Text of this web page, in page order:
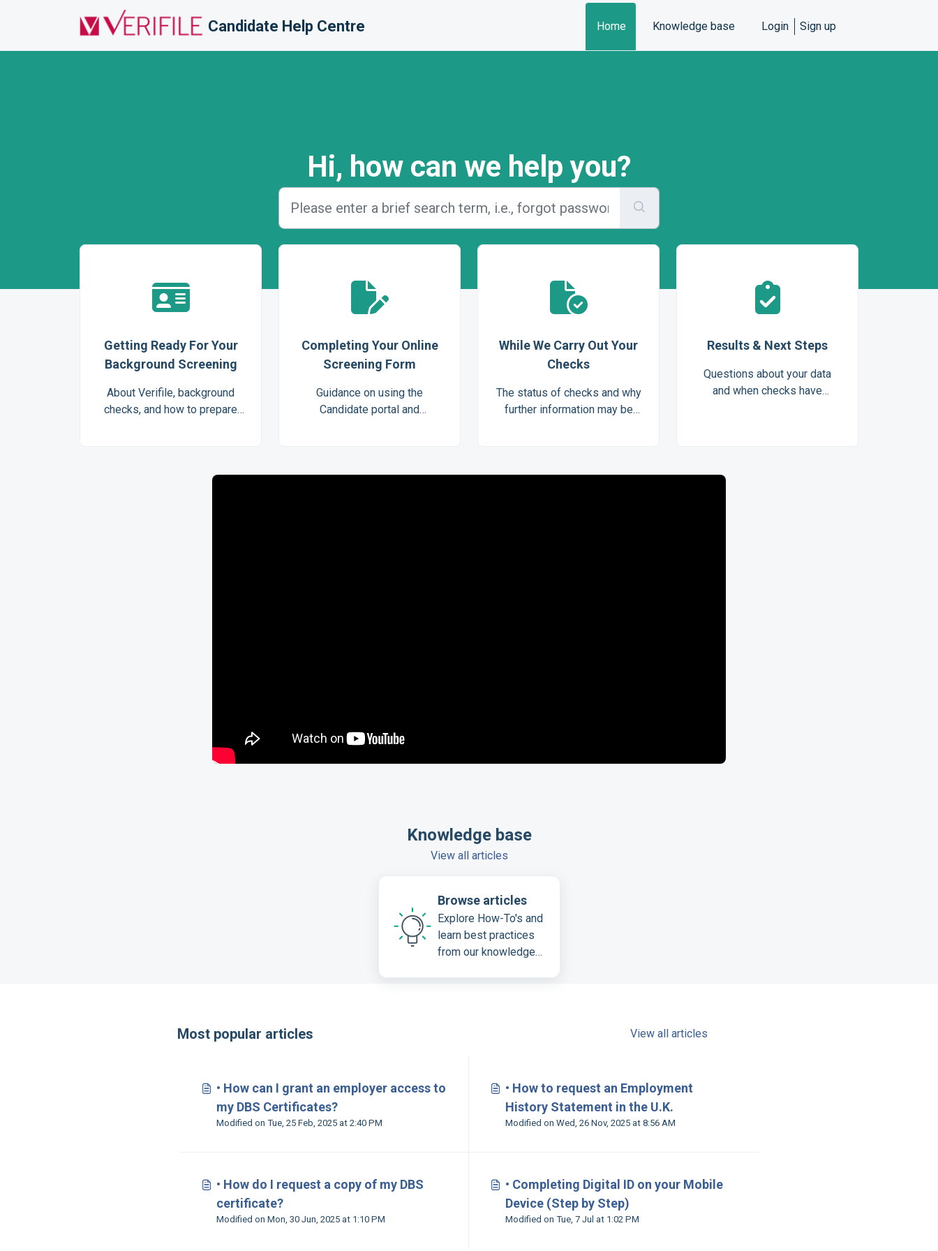
Candidate Help Centre Home Knowledge base Login Sign up
Hi, how can we help you?
Getting Ready For Your
Background Screening
About Verifile, background
checks, and how to prepare
Completing Your Online
Screening Form
Guidance on using the
Candidate portal and
While We Carry Out Your
Checks
The status of checks and why
further information may be
Results & Next Steps
Questions about your data
and when checks have
Knowledge base
View all articles
Browse articles
Explore How-To's and
learn best practices
from our knowledge
Most popular articles View all articles
• How can I grant an employer access to
my DBS Certificates?
Modified on Tue, 25 Feb, 2025 at 2:40 PM
• How to request an Employment
History Statement in the U.K.
Modified on Wed, 26 Nov, 2025 at 8:56 AM
• How do I request a copy of my DBS
certificate?
Modified on Mon, 30 Jun, 2025 at 1:10 PM
• Completing Digital ID on your Mobile
Device (Step by Step)
Modified on Tue, 7 Jul at 1:02 PM